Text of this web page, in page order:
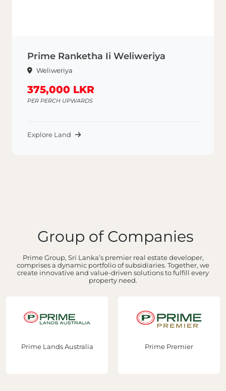
Prime Ranketha Ii Weliweriya
Weliweriya
375,000 LKR
PER PERCH UPWARDS
Explore Land
Group of Companies
Prime Group, Sri Lanka’s premier real estate developer,
comprises a dynamic portfolio of subsidiaries. Together, we
create innovative and value-driven solutions to fulfill every
property need.
Prime Lands Australia Prime Premier